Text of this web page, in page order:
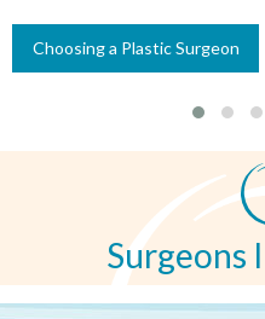
Choosing a Plastic Surgeon
Surgeons